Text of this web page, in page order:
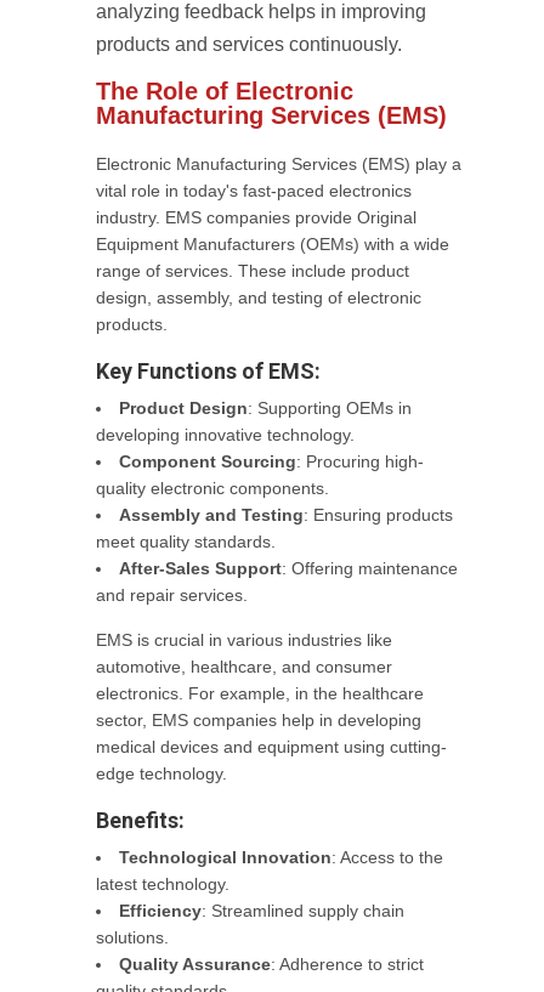
analyzing feedback helps in improving
products and services continuously.
The Role of Electronic
Manufacturing Services (EMS)
Electronic Manufacturing Services (EMS) play a
vital role in today's fast-paced electronics
industry. EMS companies provide Original
Equipment Manufacturers (OEMs) with a wide
range of services. These include product
design, assembly, and testing of electronic
products.
Key Functions of EMS:
Product Design: Supporting OEMs in
developing innovative technology.
Component Sourcing: Procuring high-
quality electronic components.
Assembly and Testing: Ensuring products
meet quality standards.
After-Sales Support: Offering maintenance
and repair services.
EMS is crucial in various industries like
automotive, healthcare, and consumer
electronics. For example, in the healthcare
sector, EMS companies help in developing
medical devices and equipment using cutting-
edge technology.
Benefits:
Technological Innovation: Access to the
latest technology.
Efficiency: Streamlined supply chain
solutions.
Quality Assurance: Adherence to strict